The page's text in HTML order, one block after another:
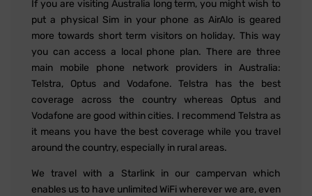
If you are visiting Australia long term, you might wish to
put a physical Sim in your phone as AirAlo is geared
more towards short term visitors on holiday. This way
you can access a local phone plan. There are three
main mobile phone network providers in Australia:
Telstra, Optus and Vodafone. Telstra has the best
coverage across the country whereas Optus and
Vodafone are good within cities. I recommend Telstra as
it means you have the best coverage while you travel
around the country, especially in rural areas.
We travel with a Starlink in our campervan which
enables us to have unlimited WiFi wherever we are, even